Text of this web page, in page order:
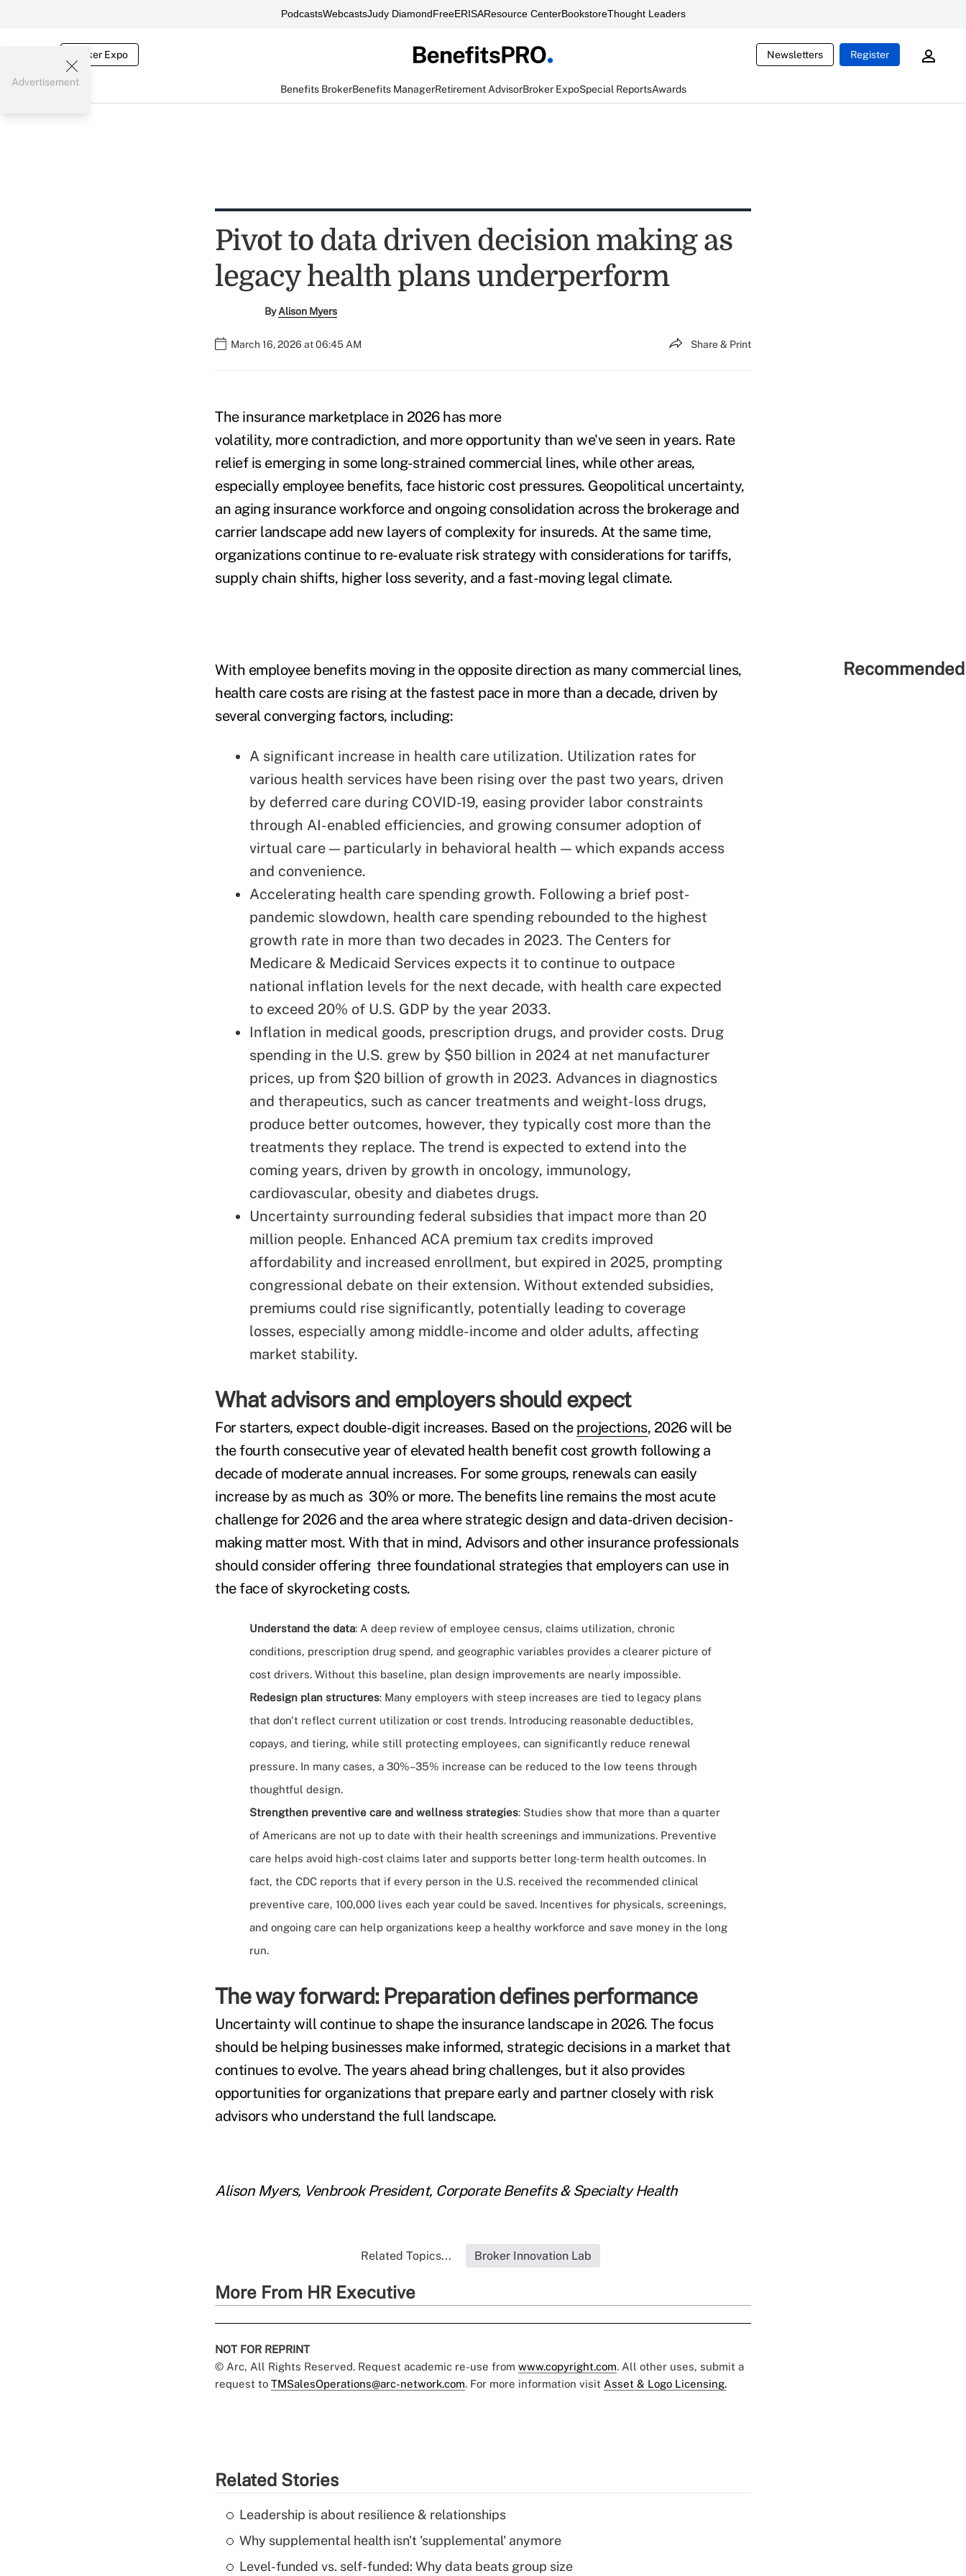
PodcastsWebcastsJudy DiamondFreeERISAResource CenterBookstoreThought Leaders
Broker Expo Newsletters Register
Benefits BrokerBenefits ManagerRetirement AdvisorBroker ExpoSpecial ReportsAwards
Advertisement
Pivot to data driven decision making as
legacy health plans underperform
ByAlison Myers
March 16, 2026 at 06:45 AM Share & Print
The insurance marketplace in 2026 has more
volatility, more contradiction, and more opportunity than we've seen in years. Rate
relief is emerging in some long-strained commercial lines, while other areas,
especially employee benefits, face historic cost pressures. Geopolitical uncertainty,
an aging insurance workforce and ongoing consolidation across the brokerage and
carrier landscape add new layers of complexity for insureds. At the same time,
organizations continue to re-evaluate risk strategy with considerations for tariffs,
supply chain shifts, higher loss severity, and a fast-moving legal climate.
With employee benefits moving in the opposite direction as many commercial lines,
health care costs are rising at the fastest pace in more than a decade, driven by
several converging factors, including:
A significant increase in health care utilization. Utilization rates for
various health services have been rising over the past two years, driven
by deferred care during COVID-19, easing provider labor constraints
through AI-enabled efficiencies, and growing consumer adoption of
virtual care — particularly in behavioral health — which expands access
and convenience.
Accelerating health care spending growth. Following a brief post-
pandemic slowdown, health care spending rebounded to the highest
growth rate in more than two decades in 2023. The Centers for
Medicare & Medicaid Services expects it to continue to outpace
national inflation levels for the next decade, with health care expected
to exceed 20% of U.S. GDP by the year 2033.
Inflation in medical goods, prescription drugs, and provider costs. Drug
spending in the U.S. grew by $50 billion in 2024 at net manufacturer
prices, up from $20 billion of growth in 2023. Advances in diagnostics
and therapeutics, such as cancer treatments and weight-loss drugs,
produce better outcomes, however, they typically cost more than the
treatments they replace. The trend is expected to extend into the
coming years, driven by growth in oncology, immunology,
cardiovascular, obesity and diabetes drugs.
Uncertainty surrounding federal subsidies that impact more than 20
million people. Enhanced ACA premium tax credits improved
affordability and increased enrollment, but expired in 2025, prompting
congressional debate on their extension. Without extended subsidies,
premiums could rise significantly, potentially leading to coverage
losses, especially among middle-income and older adults, affecting
market stability.
What advisors and employers should expect
For starters, expect double-digit increases. Based on the projections, 2026 will be
the fourth consecutive year of elevated health benefit cost growth following a
decade of moderate annual increases. For some groups, renewals can easily
increase by as much as 30% or more. The benefits line remains the most acute
challenge for 2026 and the area where strategic design and data-driven decision-
making matter most. With that in mind, Advisors and other insurance professionals
should consider offering three foundational strategies that employers can use in
the face of skyrocketing costs.
Understand the data: A deep review of employee census, claims utilization, chronic
conditions, prescription drug spend, and geographic variables provides a clearer picture of
cost drivers. Without this baseline, plan design improvements are nearly impossible.
Redesign plan structures: Many employers with steep increases are tied to legacy plans
that don't reflect current utilization or cost trends. Introducing reasonable deductibles,
copays, and tiering, while still protecting employees, can significantly reduce renewal
pressure. In many cases, a 30%–35% increase can be reduced to the low teens through
thoughtful design.
Strengthen preventive care and wellness strategies: Studies show that more than a quarter
of Americans are not up to date with their health screenings and immunizations. Preventive
care helps avoid high-cost claims later and supports better long-term health outcomes. In
fact, the CDC reports that if every person in the U.S. received the recommended clinical
preventive care, 100,000 lives each year could be saved. Incentives for physicals, screenings,
and ongoing care can help organizations keep a healthy workforce and save money in the long
run.
The way forward: Preparation defines performance
Uncertainty will continue to shape the insurance landscape in 2026. The focus
should be helping businesses make informed, strategic decisions in a market that
continues to evolve. The years ahead bring challenges, but it also provides
opportunities for organizations that prepare early and partner closely with risk
advisors who understand the full landscape.
Alison Myers, Venbrook President, Corporate Benefits & Specialty Health
Related Topics... Broker Innovation Lab
More From HR Executive
NOT FOR REPRINT
© Arc, All Rights Reserved. Request academic re-use from www.copyright.com. All other uses, submit a
request to TMSalesOperations@arc-network.com. For more information visit Asset & Logo Licensing.
Related Stories
Leadership is about resilience & relationships
Why supplemental health isn't 'supplemental' anymore
Level-funded vs. self-funded: Why data beats group size